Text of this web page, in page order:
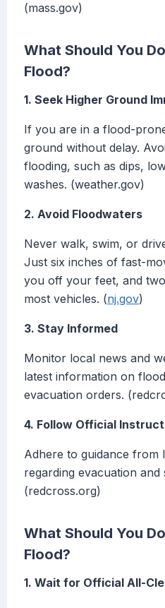
(mass.gov)
What Should You
Flood?
1. Seek Higher Ground
If you are in a flood-
ground without delay.
flooding, such as dips,
washes. (weather.gov)
2. Avoid Floodwaters
Never walk, swim, or
Just six inches of fast-
you off your feet, and
most vehicles. (nj.gov)
3. Stay Informed
Monitor local news and
latest information on
evacuation orders.
4. Follow Official
Adhere to guidance from
regarding evacuation and
(redcross.org)
What Should You
Flood?
1. Wait for Official All-